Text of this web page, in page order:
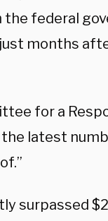
the federal
months
for a
latest
surpassed